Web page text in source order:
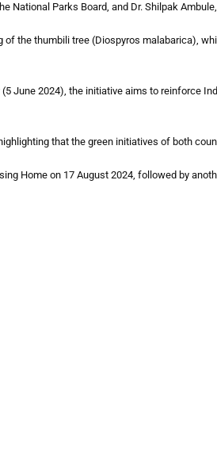
National Parks Board, and Dr. Shilpak
the thumbili tree (Diospyros malabarica),
June 2024), the initiative aims to reinforce
that the green initiatives of both
Home on 17 August 2024, followed by